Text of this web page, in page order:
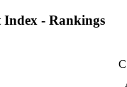
Index - Rankings